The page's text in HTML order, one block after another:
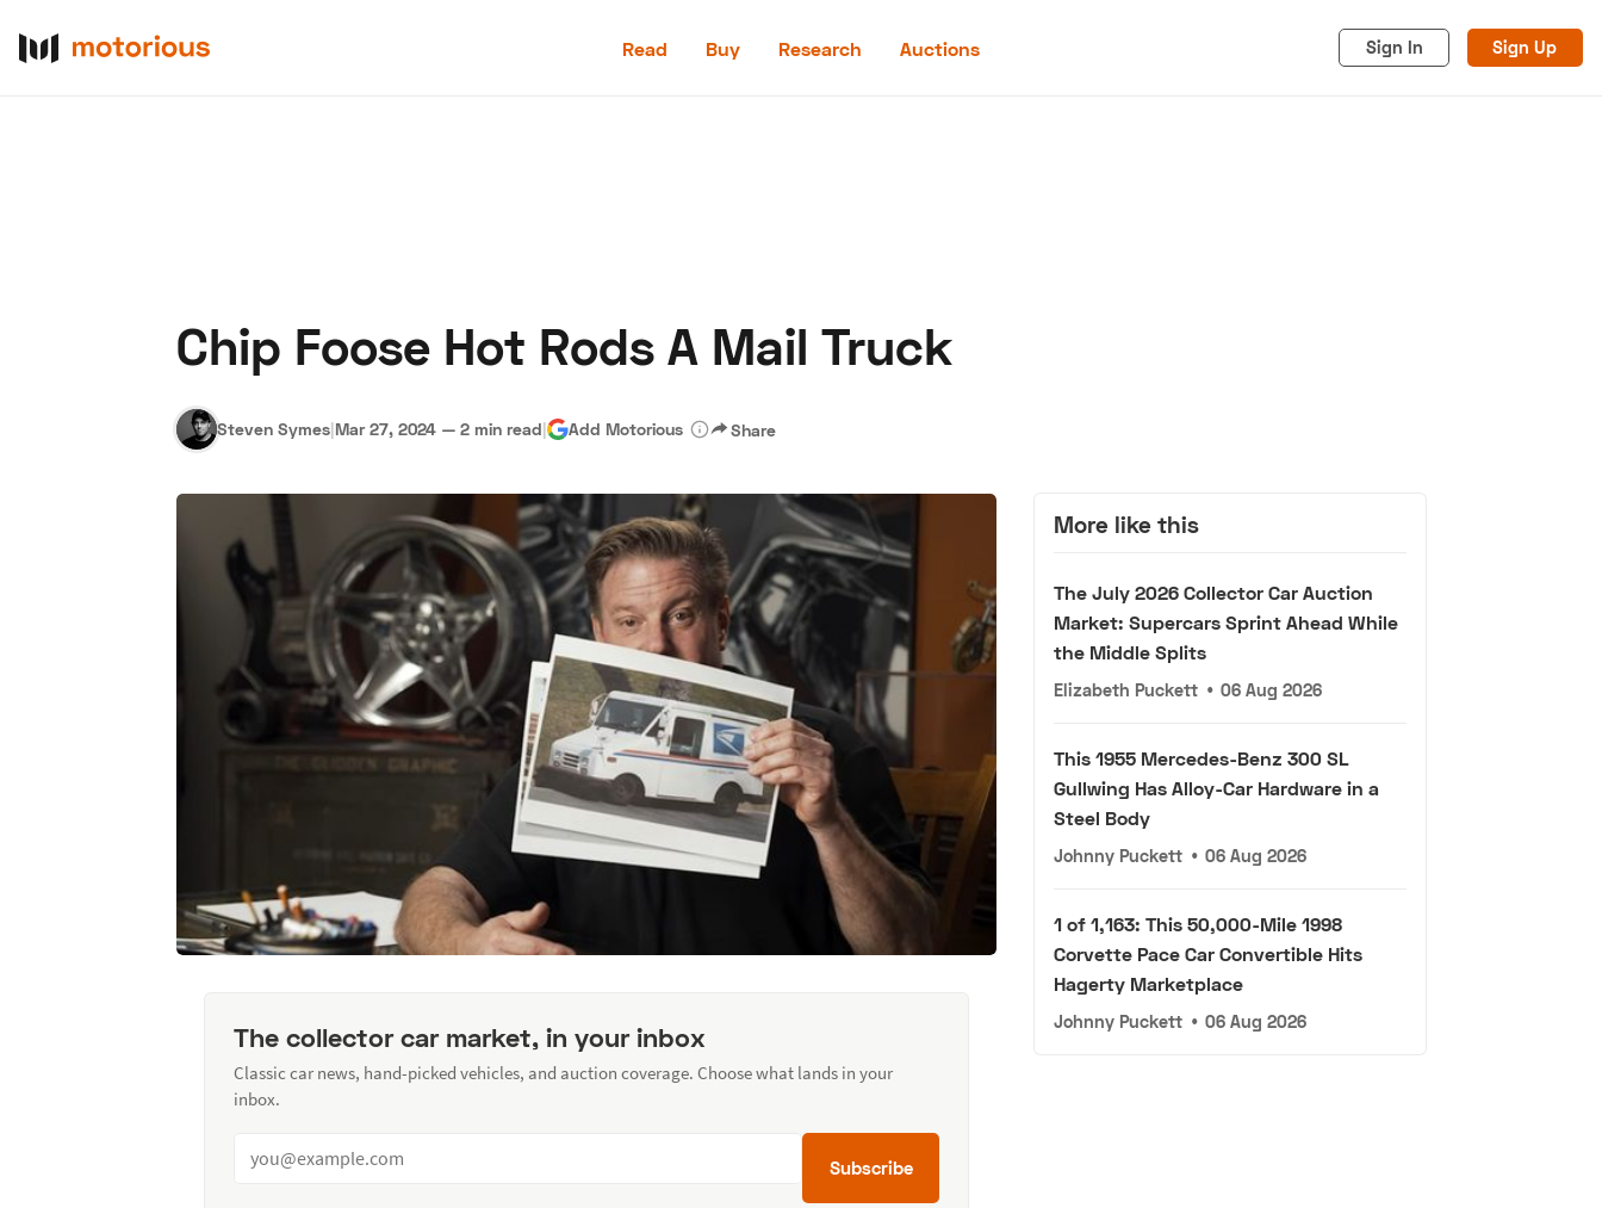
Read Buy Research Auctions Sign In Sign Up
Chip Foose Hot Rods A Mail Truck
Steven Symes|Mar 27, 2024 — 2 min read| Add Motorious Share
The collector car market, in your inbox
Classic car news, hand-picked vehicles, and auction coverage. Choose what lands in your
inbox.
Subscribe
More like this
The July 2026 Collector Car Auction
Market: Supercars Sprint Ahead While
the Middle Splits
Elizabeth Puckett • 06 Aug 2026
This 1955 Mercedes-Benz 300 SL
Gullwing Has Alloy-Car Hardware in a
Steel Body
Johnny Puckett • 06 Aug 2026
1 of 1,163: This 50,000-Mile 1998
Corvette Pace Car Convertible Hits
Hagerty Marketplace
Johnny Puckett • 06 Aug 2026